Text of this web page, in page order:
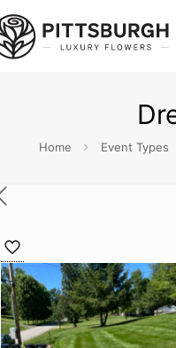
Home Event Types